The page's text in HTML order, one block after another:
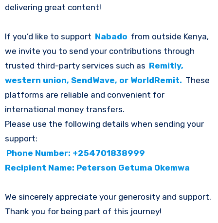
delivering great content!
If you’d like to support Nabado from outside Kenya,
we invite you to send your contributions through
trusted third-party services such as Remitly,
western union, SendWave, or WorldRemit. These
platforms are reliable and convenient for
international money transfers.
Please use the following details when sending your
support:
Phone Number: +254701838999
Recipient Name: Peterson Getuma Okemwa
We sincerely appreciate your generosity and support.
Thank you for being part of this journey!